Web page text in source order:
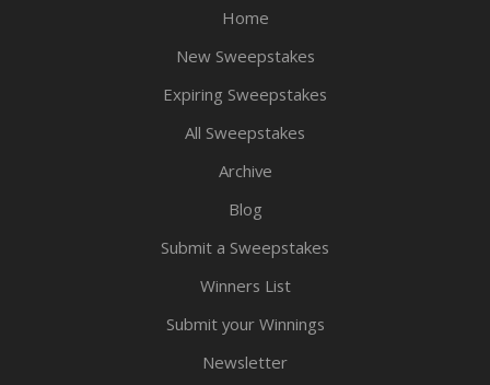
Home
New Sweepstakes
Expiring Sweepstakes
All Sweepstakes
Archive
Blog
Submit a Sweepstakes
Winners List
Submit your Winnings
Newsletter